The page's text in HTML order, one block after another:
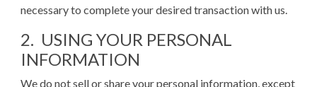
necessary to complete your desired transaction with us.
2. USING YOUR PERSONAL
INFORMATION
We do not sell or share your personal information, except